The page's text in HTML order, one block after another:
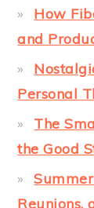
How
and
Personal
The
the Good
Reunions,